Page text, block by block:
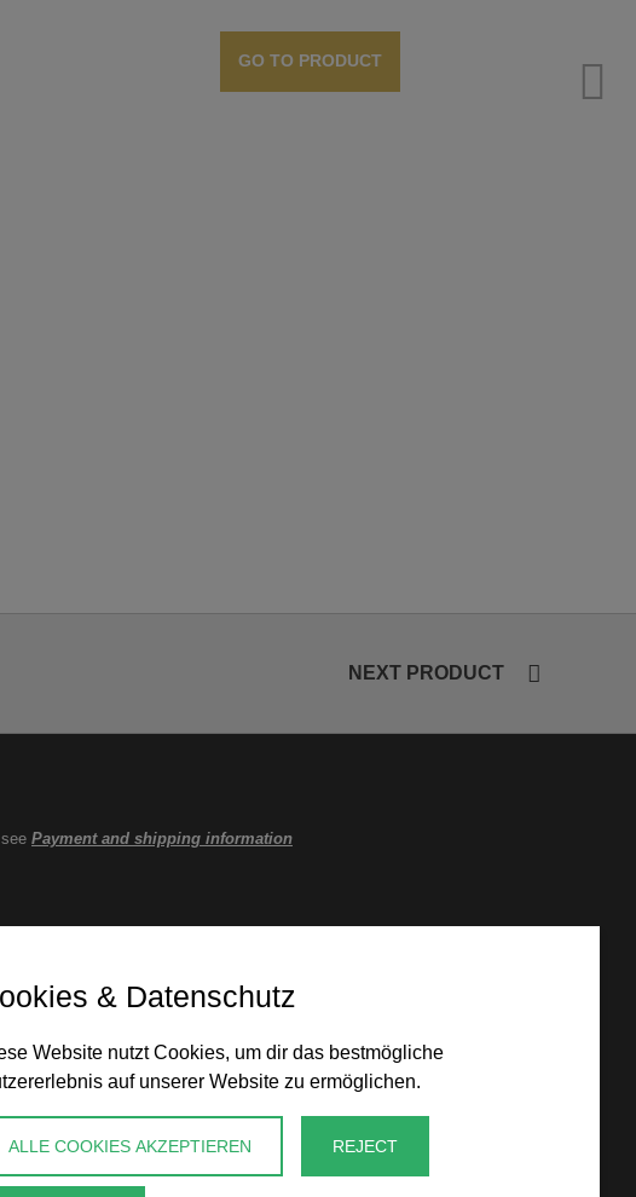
GO TO PRODUCT
NEXT PRODUCT
Payment and shipping information
& Datenschutz
Website nutzt Cookies, um dir das bestmögliche
auf unserer Website zu ermöglichen.
ALLE COOKIES AKZEPTIEREN REJECT